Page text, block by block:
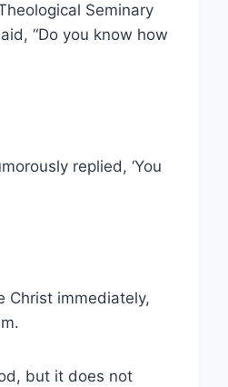
Seminary
“Do you know how
replied, ‘You
Christ immediately,
but it does not